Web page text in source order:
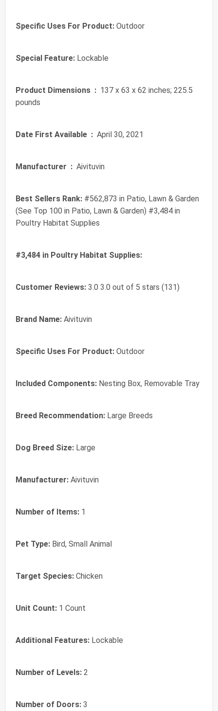
Specific Uses For Product: Outdoor
Special Feature: Lockable
Product Dimensions ‏ : ‎ 137 x 63 x 62 inches; 225.5
pounds
Date First Available ‏ : ‎ April 30, 2021
Manufacturer ‏ : ‎ Aivituvin
Best Sellers Rank: #562,873 in Patio, Lawn & Garden
(See Top 100 in Patio, Lawn & Garden) #3,484 in
Poultry Habitat Supplies
#3,484 in Poultry Habitat Supplies:
Customer Reviews: 3.0 3.0 out of 5 stars (131)
Brand Name: Aivituvin
Specific Uses For Product: Outdoor
Included Components: Nesting Box, Removable Tray
Breed Recommendation: Large Breeds
Dog Breed Size: Large
Manufacturer: Aivituvin
Number of Items: 1
Pet Type: Bird, Small Animal
Target Species: Chicken
Unit Count: 1 Count
Additional Features: Lockable
Number of Levels: 2
Number of Doors: 3